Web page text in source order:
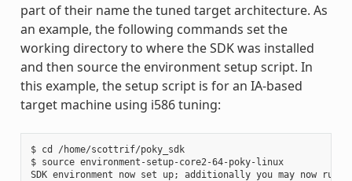
part of their name the tuned target architecture. As
an example, the following commands set the
working directory to where the SDK was installed
and then source the environment setup script. In
this example, the setup script is for an IA-based
target machine using i586 tuning:
$ cd /home/scottrif/poky_sdk
$ source environment-setup-core2-64-poky-linux
SDK environment now set up; additionally you may now run